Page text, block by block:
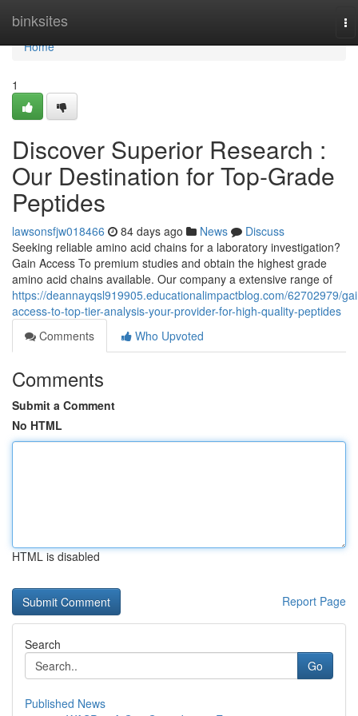
binksites
Home
Home
1
Discover Superior Research :
Our Destination for Top-Grade
Peptides
lawsonsfjw018466 84 days ago News
Discuss
Seeking reliable amino acid chains for a laboratory investigation?
Gain Access To premium studies and obtain the highest grade
amino acid chains available. Our company a extensive range of
https://deannayqsl919905.educationalimpactblog.com/62702979/
access-to-top-tier-analysis-your-provider-for-high-quality-peptides
Comments
Who Upvoted
Comments
Submit a Comment
No HTML
HTML is disabled
Report Page
Search
Go
Published News